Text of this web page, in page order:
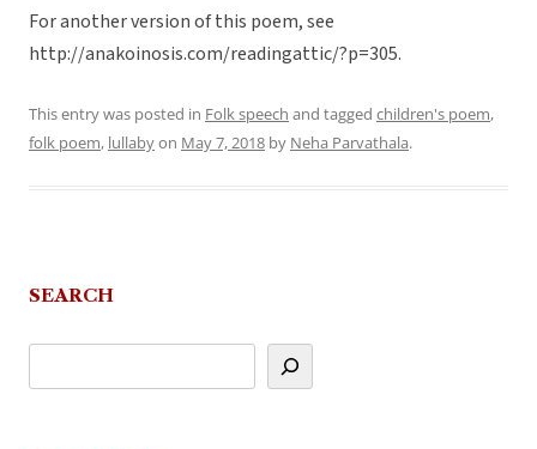
For another version of this poem, see
http://anakoinosis.com/readingattic/?p=305.
This entry was posted in Folk speech and tagged children's poem,
folk poem, lullabyon May 7, 2018 by Neha Parvathala.
SEARCH